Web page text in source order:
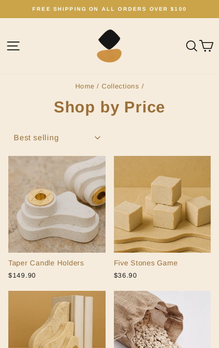
Pause
slideshow
FREE SHIPPING ON ALL ORDERS OVER $100
Home / Collections /
Shop by Price
Taper Candle Holders
$149.90
Five Stones Game
$36.90